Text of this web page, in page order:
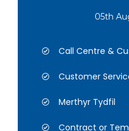
05th
Call Centre &
Customer
Merthyr Tydfil
Contract or